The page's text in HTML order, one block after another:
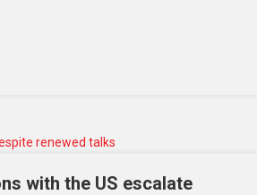
with the US escalate